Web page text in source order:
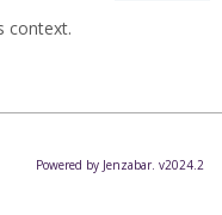
context.
Powered by Jenzabar. v2024.2